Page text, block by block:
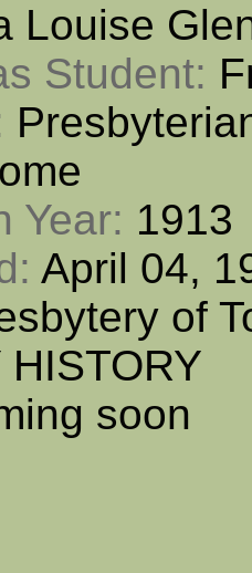
Louise
Student:
Year: 1913
April 04,
of
HISTORY
soon